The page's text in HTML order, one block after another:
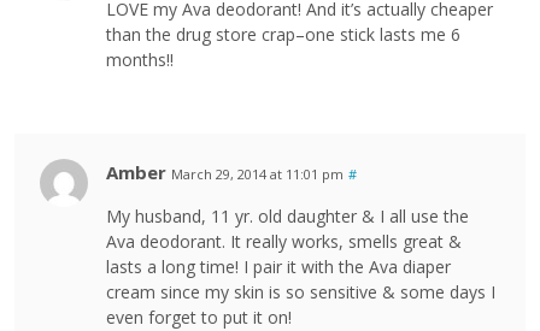
LOVE my Ava deodorant! And it’s actually cheaper
than the drug store crap–one stick lasts me 6
months!!
Amber March 29, 2014 at 11:01 pm #
My husband, 11 yr. old daughter & I all use the
Ava deodorant. It really works, smells great &
lasts a long time! I pair it with the Ava diaper
cream since my skin is so sensitive & some days I
even forget to put it on!